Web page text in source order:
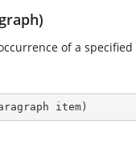
of a specified
item)